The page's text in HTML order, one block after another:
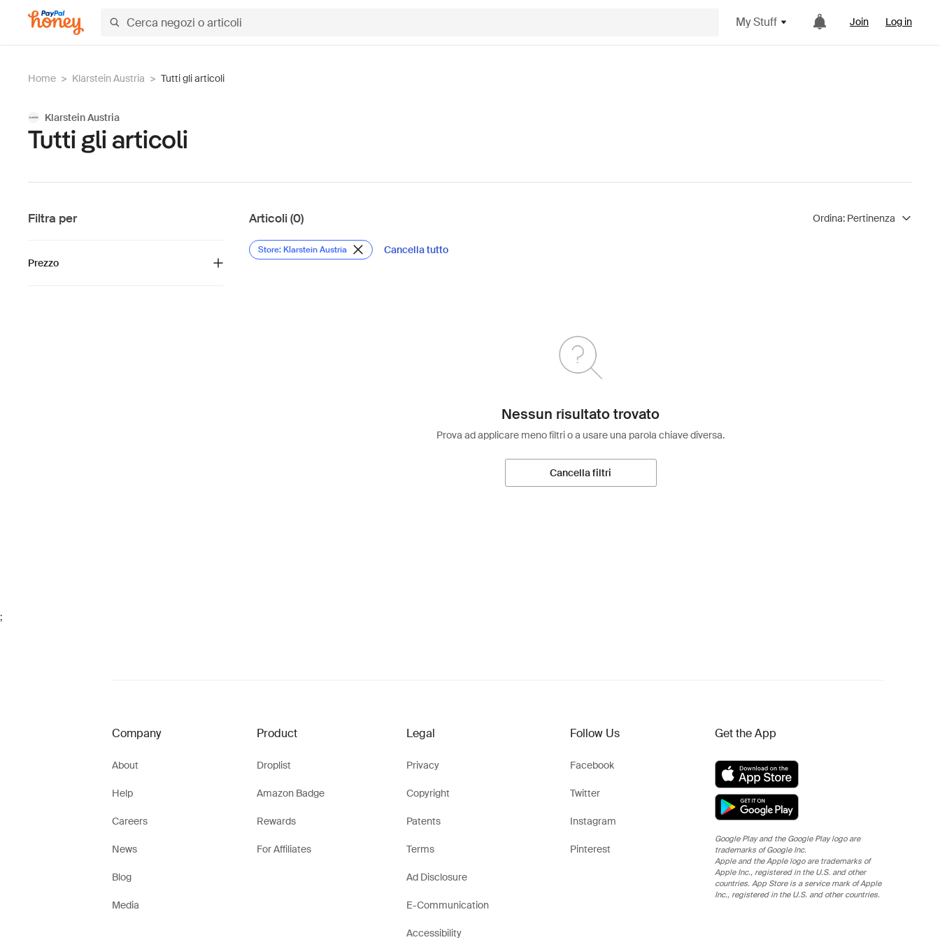
My Stuff Join Log in
Home > Klarstein Austria > Tutti gli articoli
Klarstein Austria
Tutti gli articoli
Filtra per
Prezzo
Articoli (0) Ordina: Pertinenza
Store: Klarstein Austria Cancella tutto
Nessun risultato trovato
Prova ad applicare meno filtri o a usare una parola chiave diversa.
Cancella filtri
;
Company
About
Help
Careers
News
Blog
Media
Product
Droplist
Amazon Badge
Rewards
For Affiliates
Legal
Privacy
Copyright
Patents
Terms
Ad Disclosure
E-Communication
Accessibility
Follow Us
Facebook
Twitter
Instagram
Pinterest
Get the App
Google Play and the Google Play logo are
trademarks of Google Inc.
Apple and the Apple logo are trademarks of
Apple Inc., registered in the U.S. and other
countries. App Store is a service mark of Apple
Inc., registered in the U.S. and other countries.